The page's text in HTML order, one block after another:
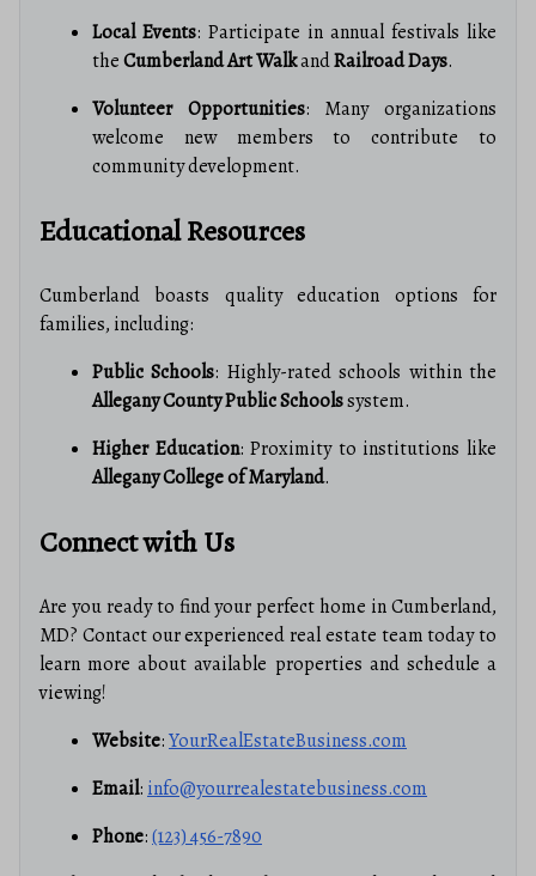
Local Events: Participate in annual festivals like
theCumberland Art WalkandRailroad Days.
Volunteer Opportunities: Many organizations
welcome new members to contribute to
community development.
Educational Resources
Cumberland boasts quality education options for
families, including:
Public Schools: Highly-rated schools within the
Allegany County Public Schoolssystem.
Higher Education: Proximity to institutions like
Allegany College of Maryland.
Connect with Us
Are you ready to find your perfect home in Cumberland,
MD? Contact our experienced real estate team today to
learn more about available properties and schedule a
viewing!
Website:YourRealEstateBusiness.com
Email:info@yourrealestatebusiness.com
Phone:(123) 456-7890